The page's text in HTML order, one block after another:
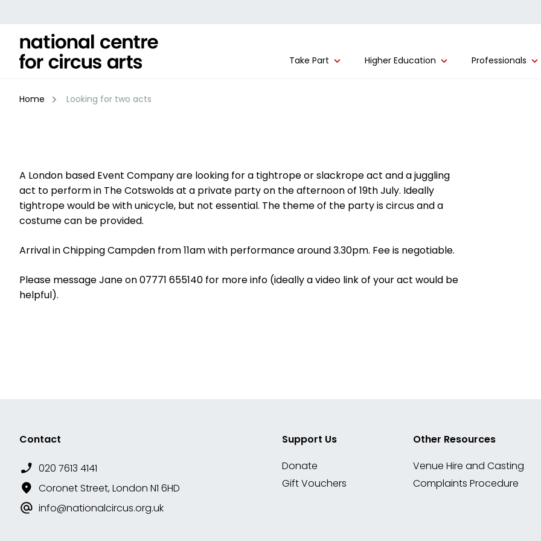
content
Take Part Higher Education Professionals
Home Looking for two acts
A London based Event Company are looking for a tightrope or slackrope act and a juggling
act to perform in The Cotswolds at a private party on the afternoon of 19th July. Ideally
tightrope would be with unicycle, but not essential. The theme of the party is circus and a
costume can be provided.
Arrival in Chipping Campden from 11am with performance around 3.30pm. Fee is negotiable.
Please message Jane on 07771 655140 for more info (ideally a video link of your act would be
helpful).
Contact
020 7613 4141
Coronet Street, London N1 6HD
info@nationalcircus.org.uk
Support Us
Donate
Gift Vouchers
Other Resources
Venue Hire and Casting
Complaints Procedure